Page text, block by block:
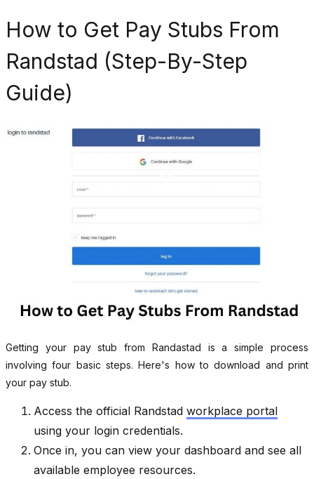
How to Get Pay Stubs From
Randstad (Step-By-Step
Guide)
Getting your pay stub from Randastad is a simple process
involving four basic steps. Here's how to download and print
your pay stub.
Access the official Randstad workplace portal
using your login credentials.
Once in, you can view your dashboard and see all
available employee resources.